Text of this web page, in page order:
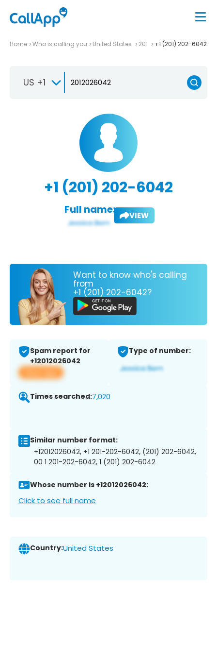
Home Who is calling you United States 201 +1 (201) 202-6042
US +1
+1 (201) 202-6042
Full name: VIEW
Want to know who's calling
from
+1 (201) 202-6042?
Spam report for
+12012026042
View app
Type of number:
Times searched:7,020
Similar number format:
+12012026042, +1 201-202-6042, (201) 202-6042,
00 1 201-202-6042, 1 (201) 202-6042
Whose number is +12012026042:
Click to see full name
Country:United States